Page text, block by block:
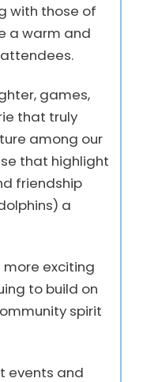
with those of
a warm and
games,
that truly
among our
that highlight
friendship
a
exciting
to build on
spirit
events and